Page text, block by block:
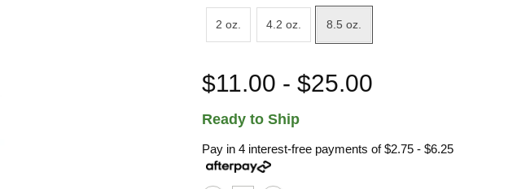
2 oz. 4.2 oz. 8.5 oz.
$11.00 - $25.00
Ready to Ship
Pay in 4 interest-free payments of$2.75 - $6.25